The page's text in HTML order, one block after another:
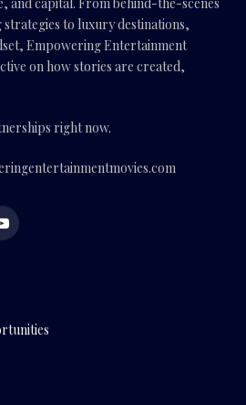
and capital. From behind-the-scenes
to luxury destinations,
Empowering Entertainment
on how stories are created,
right now.
YouTube